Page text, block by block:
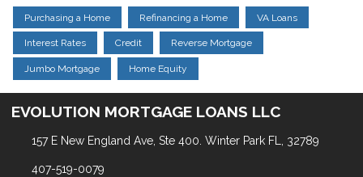
Purchasing a Home Refinancing a Home VA Loans
Interest Rates Credit Reverse Mortgage
Jumbo Mortgage Home Equity
EVOLUTION MORTGAGE LOANS LLC
157 E New England Ave, Ste 400. Winter Park FL, 32789
407-519-0079